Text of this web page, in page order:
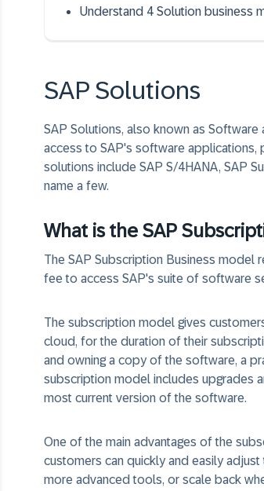
Understand 4 Solution business
SAP Solutions
SAP Solutions, also known as
access to SAP's software applications,
solutions include SAP S/4HANA, SAP
name a few.
What is the SAP
The SAP Subscription Business model
fee to access SAP's suite of software
The subscription model gives
cloud, for the duration of their
and owning a copy of the software, a
subscription model includes upgrades
most current version of the software.
One of the main advantages of the
customers can quickly and easily
more advanced tools, or scale back